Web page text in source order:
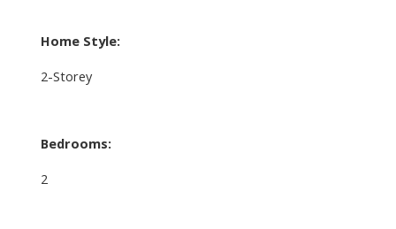
Home Style:
2-Storey
Bedrooms:
2